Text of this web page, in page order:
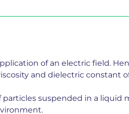
of an electric field.
and dielectric constant
suspended in a liquid